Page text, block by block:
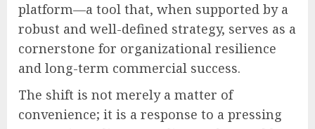
platform—a tool that, when supported by a
robust and well-defined strategy, serves as a
cornerstone for organizational resilience
and long-term commercial success.
The shift is not merely a matter of
convenience; it is a response to a pressing